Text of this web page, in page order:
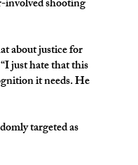
involved shooting
about justice for
just hate that this
it needs. He
targeted as